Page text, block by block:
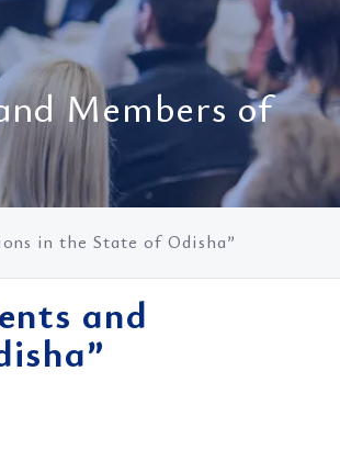
Members of
in the State of Odisha”
and